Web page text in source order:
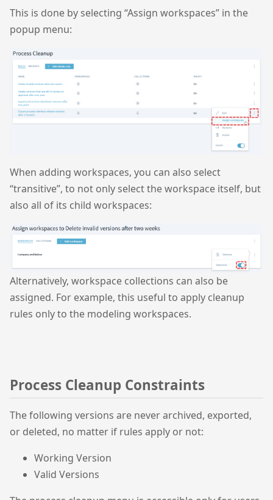
This is done by selecting “Assign workspaces” in the
popup menu:
When adding workspaces, you can also select
“transitive”, to not only select the workspace itself, but
also all of its child workspaces:
Alternatively, workspace collections can also be
assigned. For example, this useful to apply cleanup
rules only to the modeling workspaces.
Process Cleanup Constraints
The following versions are never archived, exported,
or deleted, no matter if rules apply or not:
Working Version
Valid Versions